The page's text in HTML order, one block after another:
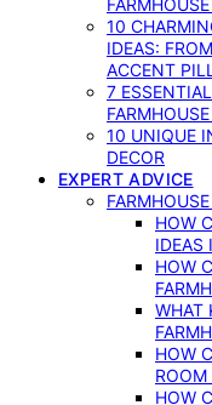
10
IDEAS:
ACCENT
7
10 UNIQUE
DECOR
EXPERT ADVICE
HOW
IDEAS
HOW
WHAT
HOW
ROOM
HOW